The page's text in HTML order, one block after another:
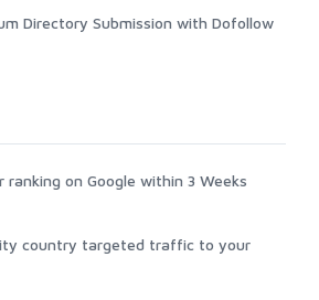
Directory Submission with Dofollow
ranking on Google within 3 Weeks
country targeted traffic to your